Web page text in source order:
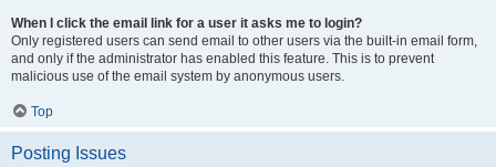
When I click the email link for a user it asks me to login?
Only registered users can send email to other users via the built-in email form,
and only if the administrator has enabled this feature. This is to prevent
malicious use of the email system by anonymous users.
Top
Posting Issues